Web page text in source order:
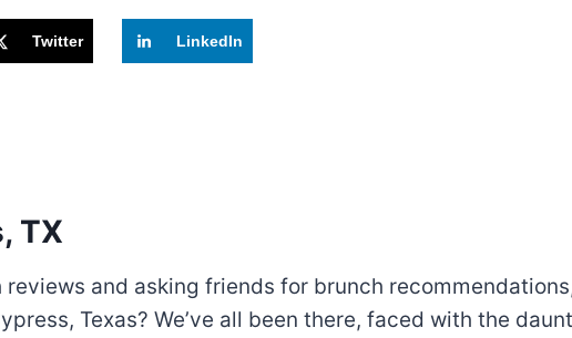
Twitter LinkedIn
TX
and asking friends for brunch
Texas? We’ve all been there, faced with the